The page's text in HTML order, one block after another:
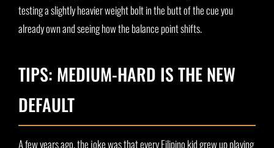
testing a slightly heavier weight bolt in the butt of the cue you
already own and seeing how the balance point shifts.
TIPS: MEDIUM-HARD IS THE NEW
DEFAULT
A few years ago, the joke was that every Filipino kid grew up playing